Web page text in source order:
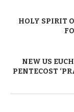
HOLY SPIRIT
NEW US
PENTECOST